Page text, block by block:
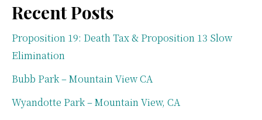
Recent Posts
Proposition 19: Death Tax & Proposition 13 Slow
Elimination
Bubb Park – Mountain View CA
Wyandotte Park – Mountain View, CA